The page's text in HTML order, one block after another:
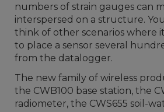
numbers of strain gauges can
interspersed on a structure.
think of other scenarios where
to place a sensor several
from the datalogger.
The new family of wireless
the CWB100 base station, the
radiometer, the CWS655 soil-